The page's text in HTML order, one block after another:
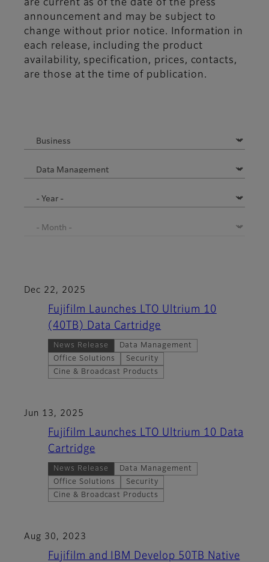
are current as of the date of the press
announcement and may be subject to
change without prior notice. Information in
each release, including the product
availability, specification, prices, contacts,
are those at the time of publication.
Dec 22, 2025
Fujifilm Launches LTO Ultrium 10
(40TB) Data Cartridge
News Release
Data Management
Office Solutions
Security
Cine & Broadcast Products
Jun 13, 2025
Fujifilm Launches LTO Ultrium 10 Data
Cartridge
News Release
Data Management
Office Solutions
Security
Cine & Broadcast Products
Aug 30, 2023
Fujifilm and IBM Develop 50TB Native